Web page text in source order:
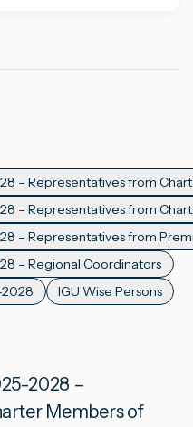
– Representatives from
– Representatives from
– Representatives from
– Regional Coordinators
IGU Wise Persons
2028 –
Members of